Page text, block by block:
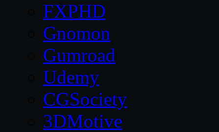
FXPHD
Gnomon
Gumroad
Udemy
CGSociety
3DMotive